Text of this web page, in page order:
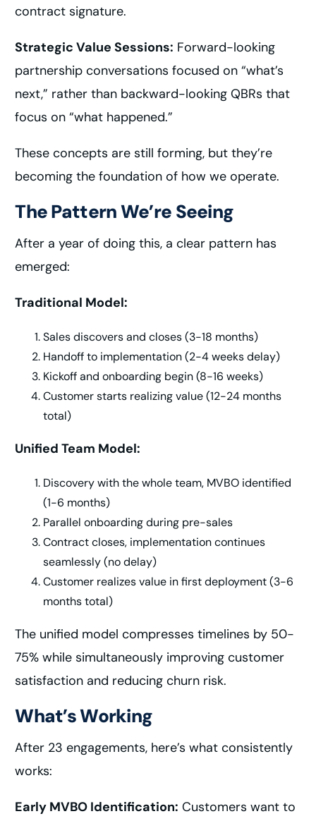
contract signature.
Strategic Value Sessions: Forward-looking
partnership conversations focused on “what’s
next,” rather than backward-looking QBRs that
focus on “what happened.”
These concepts are still forming, but they’re
becoming the foundation of how we operate.
The Pattern We’re Seeing
After a year of doing this, a clear pattern has
emerged:
Traditional Model:
Sales discovers and closes (3-18 months)
Handoff to implementation (2-4 weeks delay)
Kickoff and onboarding begin (8-16 weeks)
Customer starts realizing value (12-24 months
total)
Unified Team Model:
Discovery with the whole team, MVBO identified
(1-6 months)
Parallel onboarding during pre-sales
Contract closes, implementation continues
seamlessly (no delay)
Customer realizes value in first deployment (3-6
months total)
The unified model compresses timelines by 50-
75% while simultaneously improving customer
satisfaction and reducing churn risk.
What’s Working
After 23 engagements, here’s what consistently
works:
Early MVBO Identification: Customers want to